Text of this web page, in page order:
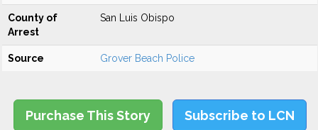
County of
Arrest
San Luis Obispo
Source Grover Beach Police
Purchase This Story Subscribe to LCN